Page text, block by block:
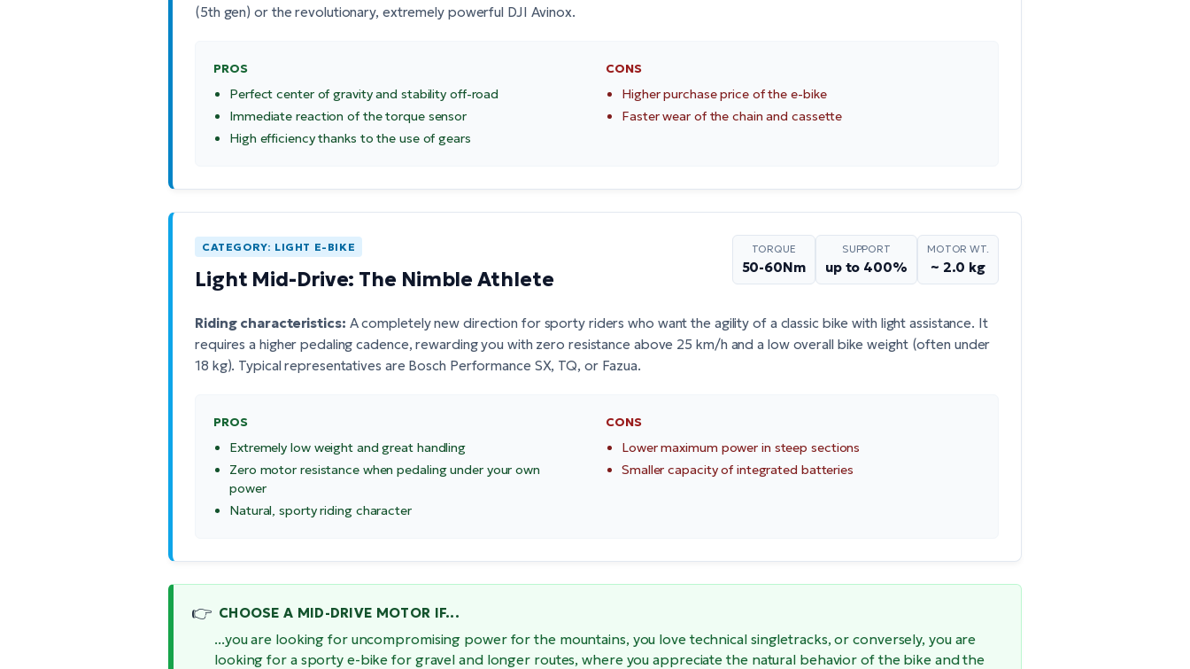
(5th gen) or the revolutionary, extremely powerful DJI Avinox.
PROS
Perfect center of gravity and stability off-road
Immediate reaction of the torque sensor
High efficiency thanks to the use of gears
CONS
Higher purchase price of the e-bike
Faster wear of the chain and cassette
CATEGORY: LIGHT E-BIKE
Light Mid-Drive: The Nimble Athlete
TORQUE
50-60Nm
SUPPORT
up to 400%
MOTOR WT.
~ 2.0 kg
Riding characteristics: A completely new direction for sporty riders who want the agility of a classic bike with light assistance. It
requires a higher pedaling cadence, rewarding you with zero resistance above 25 km/h and a low overall bike weight (often under
18 kg). Typical representatives are Bosch Performance SX, TQ, or Fazua.
PROS
Extremely low weight and great handling
Zero motor resistance when pedaling under your own
power
Natural, sporty riding character
CONS
Lower maximum power in steep sections
Smaller capacity of integrated batteries
👉 CHOOSE A MID-DRIVE MOTOR IF...
...you are looking for uncompromising power for the mountains, you love technical singletracks, or conversely, you are
looking for a sporty e-bike for gravel and longer routes, where you appreciate the natural behavior of the bike and the